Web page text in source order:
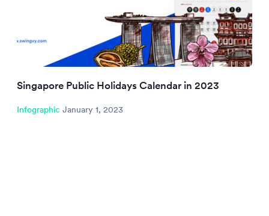
Singapore Public Holidays Calendar in 2023
Infographic January 1, 2023